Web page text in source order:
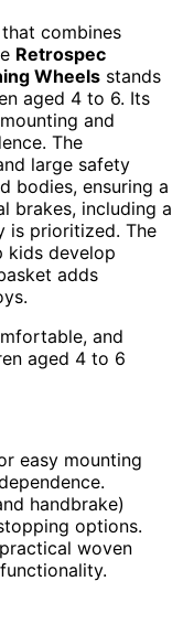
combines
Retrospec
Wheels stands
aged 4 to 6. Its
and
The
large safety
bodies, ensuring a
brakes, including a
is prioritized. The
kids develop
adds
and
aged 4 to 6
easy mounting
handbrake)
options.
woven